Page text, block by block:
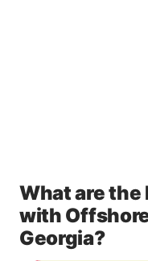
What are the
with
Georgia?